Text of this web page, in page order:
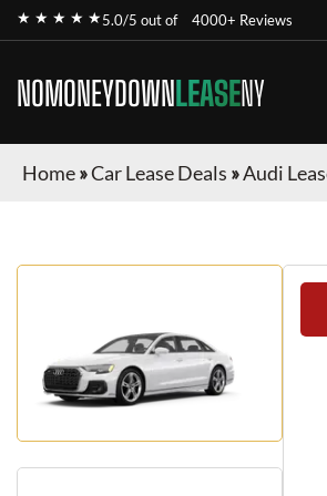
★ ★ ★ ★ ★5.0/5 out of 4000+ Reviews
NOMONEYDOWNLEASENY
Home»Car Lease Deals »Audi